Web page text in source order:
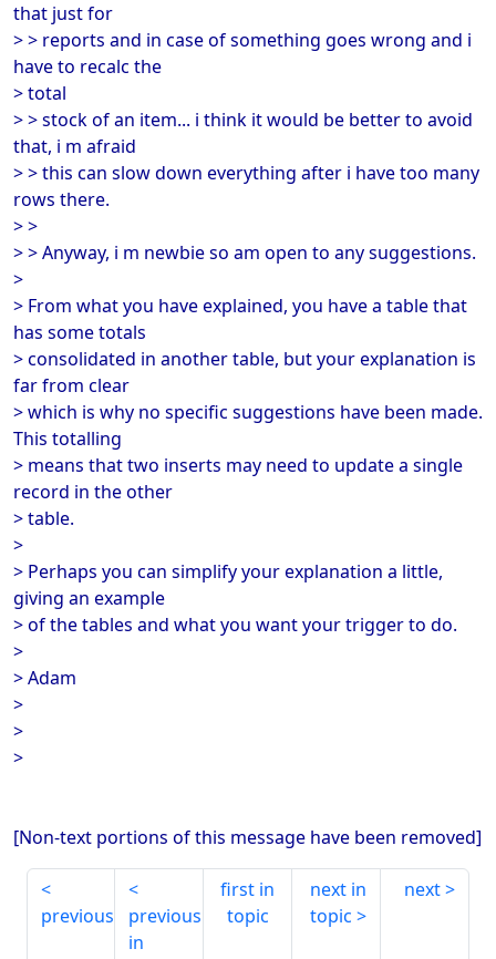
that just for
> > reports and in case of something goes wrong and i
have to recalc the
> total
> > stock of an item... i think it would be better to avoid
that, i m afraid
> > this can slow down everything after i have too many
rows there.
> >
> > Anyway, i m newbie so am open to any suggestions.
>
> From what you have explained, you have a table that
has some totals
> consolidated in another table, but your explanation is
far from clear
> which is why no specific suggestions have been made.
This totalling
> means that two inserts may need to update a single
record in the other
> table.
>
> Perhaps you can simplify your explanation a little,
giving an example
> of the tables and what you want your trigger to do.
>
> Adam
>
>
>
[Non-text portions of this message have been removed]
previous
previous
in
first in
topic
next in
topic
next